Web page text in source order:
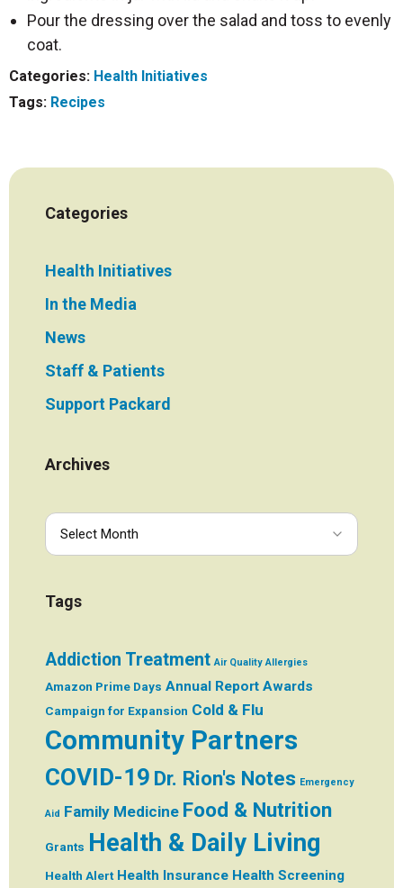
Pour the dressing over the salad and toss to evenly
coat.
Categories: Health Initiatives
Tags: Recipes
Categories
Health Initiatives
In the Media
News
Staff & Patients
Support Packard
Archives
Tags
Addiction Treatment Air Quality Allergies
Amazon Prime Days Annual Report Awards
Campaign for Expansion Cold & Flu
Community Partners
COVID-19 Dr. Rion's Notes Emergency
Aid Family Medicine Food & Nutrition
Grants Health & Daily Living
Health Alert Health Insurance Health Screening